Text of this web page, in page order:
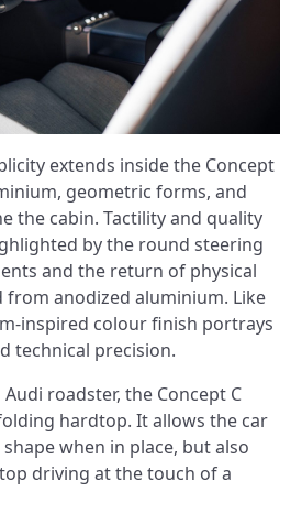
extends inside the Concept
geometric forms, and
the cabin. Tactility and quality
by the round steering
and the return of physical
anodized aluminium. Like
inspired colour finish portrays
technical precision.
roadster, the Concept C
hardtop. It allows the car
when in place, but also
driving at the touch of a